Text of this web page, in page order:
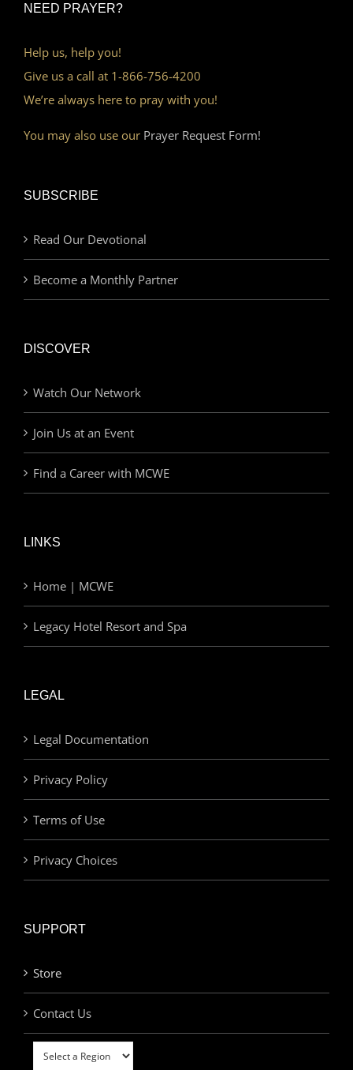
NEED PRAYER?
Help us, help you!
Give us a call at 1-866-756-4200
We’re always here to pray with you!
You may also use our Prayer Request Form!
SUBSCRIBE
Read Our Devotional
Become a Monthly Partner
DISCOVER
Watch Our Network
Join Us at an Event
Find a Career with MCWE
LINKS
Home | MCWE
Legacy Hotel Resort and Spa
LEGAL
Legal Documentation
Privacy Policy
Terms of Use
Privacy Choices
SUPPORT
Store
Contact Us